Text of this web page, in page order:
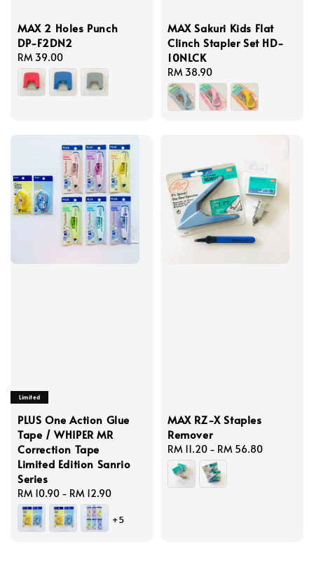
MAX 2 Holes Punch
DP-F2DN2
Regular
price
RM 39.00
MAX Sakuri Kids Flat
Clinch Stapler Set HD-
10NLCK
Regular
price
RM 38.90
Limited
PLUS One Action Glue
Tape / WHIPER MR
Correction Tape
Limited Edition Sanrio
Series
Regular
price
RM 10.90 - RM 12.90
+5
MAX RZ-X Staples
Remover
Regular
price
RM 11.20 - RM 56.80